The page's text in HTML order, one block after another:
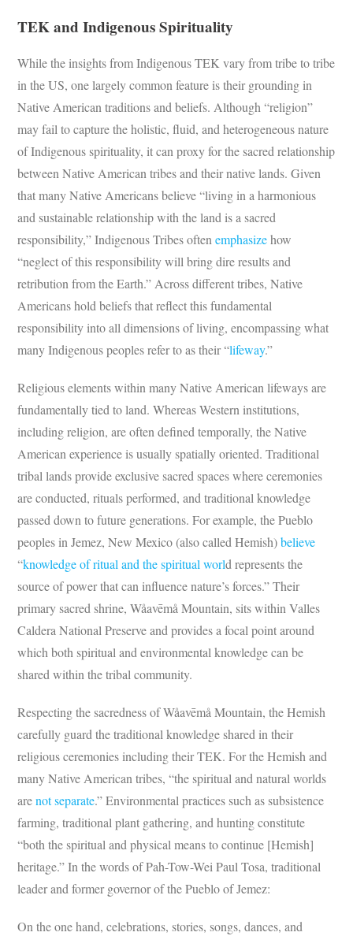
TEK and Indigenous Spirituality
While the insights from Indigenous TEK vary from tribe to tribe
in the US, one largely common feature is their grounding in
Native American traditions and beliefs. Although “religion”
may fail to capture the holistic, fluid, and heterogeneous nature
of Indigenous spirituality, it can proxy for the sacred relationship
between Native American tribes and their native lands. Given
that many Native Americans believe “living in a harmonious
and sustainable relationship with the land is a sacred
responsibility,” Indigenous Tribes oftenemphasizehow
“neglect of this responsibility will bring dire results and
retribution from the Earth.” Across different tribes, Native
Americans hold beliefs that reflect this fundamental
responsibility into all dimensions of living, encompassing what
many Indigenous peoples refer to as their “lifeway.”
Religious elements within many Native American lifeways are
fundamentally tied to land. Whereas Western institutions,
including religion, are often defined temporally, the Native
American experience is usually spatially oriented. Traditional
tribal lands provide exclusive sacred spaces where ceremonies
are conducted, rituals performed, and traditional knowledge
passed down to future generations. For example, the Pueblo
peoples in Jemez, New Mexico (also called Hemish)believe
“knowledge of ritual and the spiritual world represents the
source of power that can influence nature’s forces.” Their
primary sacred shrine, Wåavēmå Mountain, sits within Valles
Caldera National Preserve and provides a focal point around
which both spiritual and environmental knowledge can be
shared within the tribal community.
Respecting the sacredness of Wåavēmå Mountain, the Hemish
carefully guard the traditional knowledge shared in their
religious ceremonies including their TEK. For the Hemish and
many Native American tribes, “the spiritual and natural worlds
arenot separate.” Environmental practices such as subsistence
farming, traditional plant gathering, and hunting constitute
“both the spiritual and physical means to continue [Hemish]
heritage.” In the words of Pah-Tow-Wei Paul Tosa, traditional
leader and former governor of the Pueblo of Jemez:
On the one hand, celebrations, stories, songs, dances, and